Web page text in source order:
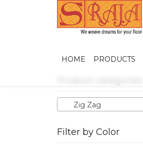
HOME PRODUCTS
Zig Zag
Filter by Color